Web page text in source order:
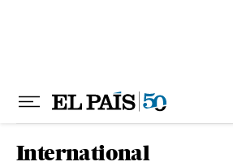
International